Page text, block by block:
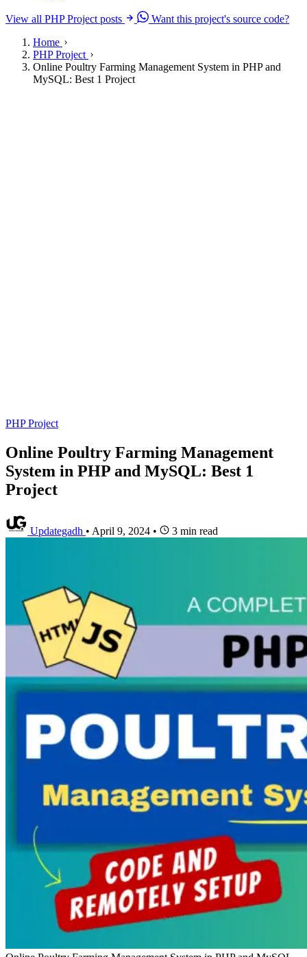
View all PHP Project posts
Want this project's source code?
Home
PHP Project
Online Poultry Farming Management System in PHP and
MySQL: Best 1 Project
PHP Project
Online Poultry Farming Management
System in PHP and MySQL: Best 1
Project
Updategadh • April 9, 2024 • 3 min read